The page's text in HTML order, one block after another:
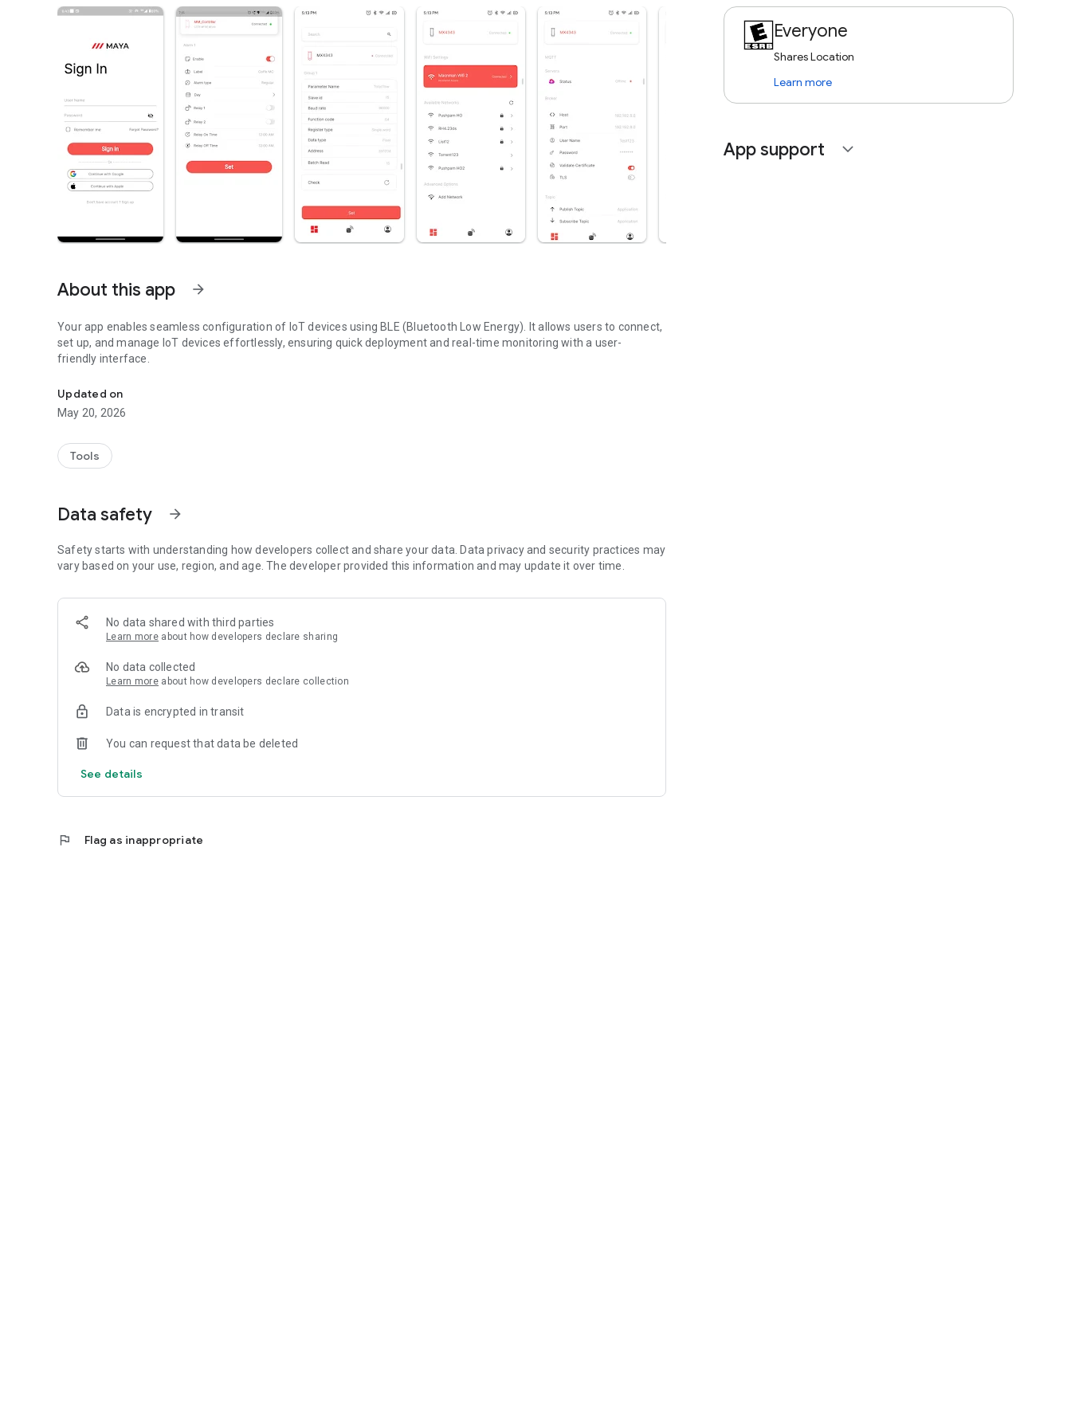
About this app arrow_forward
Your app enables seamless configuration of IoT devices using BLE (Bluetooth Low Energy). It allows users to connect,
set up, and manage IoT devices effortlessly, ensuring quick deployment and real-time monitoring with a user-
friendly interface.
Updated on
May 20, 2026
Tools
Data safety arrow_forward
Safety starts with understanding how developers collect and share your data. Data privacy and security practices may
vary based on your use, region, and age. The developer provided this information and may update it over time.
No data shared with third parties
Learn more about how developers declare sharing
No data collected
Learn more about how developers declare collection
Data is encrypted in transit
You can request that data be deleted
See details
flag Flag as inappropriate
Everyone
Shares Location
Learn more
App support expand_more